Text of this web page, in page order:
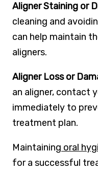
Aligner Staining or
cleaning and
can help maintain
aligners.
Aligner Loss or
an aligner, contact
immediately to
treatment plan.
Maintaining oral
for a successful